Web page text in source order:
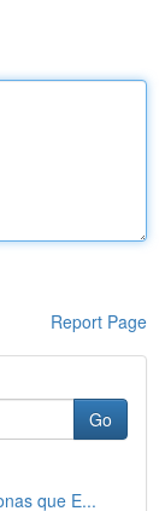
Report Page
Go
que E...